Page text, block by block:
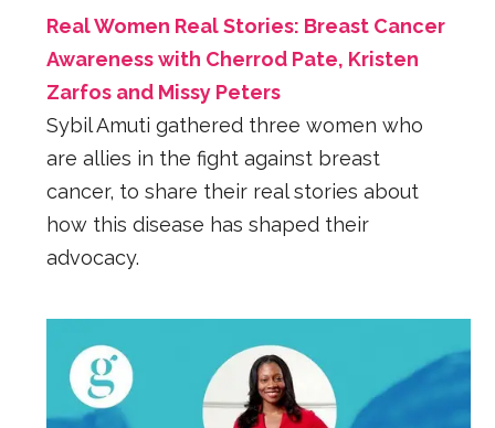
Real Women Real Stories: Breast Cancer
Awareness with Cherrod Pate, Kristen
Zarfos and Missy Peters
Sybil Amuti gathered three women who
are allies in the fight against breast
cancer, to share their real stories about
how this disease has shaped their
advocacy.